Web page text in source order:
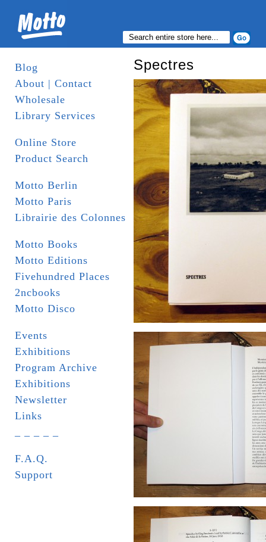
Blog
About | Contact
Wholesale
Library Services
Online Store
Product Search
Motto Berlin
Motto Paris
Librairie des Colonnes
Motto Books
Motto Editions
Fivehundred Places
2ncbooks
Motto Disco
Events
Exhibitions
Program Archive
Exhibitions
Newsletter
Links
F.A.Q.
Support
Spectres